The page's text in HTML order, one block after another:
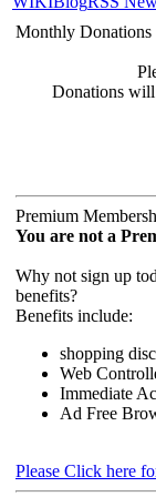
Monthly Donations
Donations will
Premium
You are not a
Why not sign up
benefits?
Benefits include:
shopping
Web
Immediate
Ad Free
Please Click here